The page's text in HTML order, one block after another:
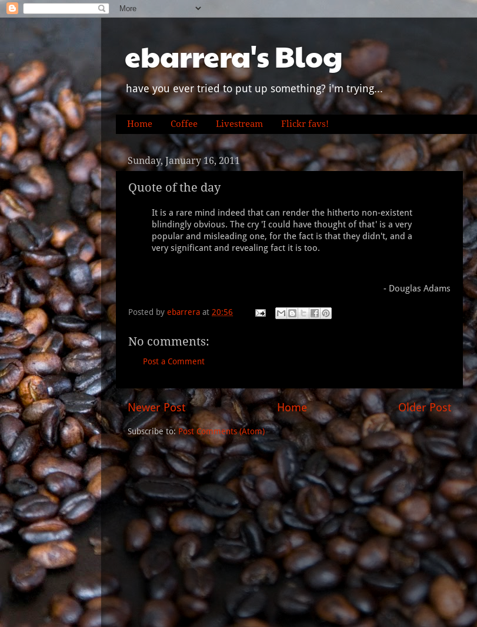
ebarrera's Blog
have you ever tried to put up something? i'm trying...
Home Coffee Livestream Flickr favs!
Sunday, January 16, 2011
Quote of the day
It is a rare mind indeed that can render the hitherto non-existent
blindingly obvious. The cry 'I could have thought of that' is a very
popular and misleading one, for the fact is that they didn't, and a
very significant and revealing fact it is too.
- Douglas Adams
Posted by ebarrera at 20:56
No comments:
Post a Comment
Newer Post Older Post
Home
Subscribe to:Post Comments (Atom)